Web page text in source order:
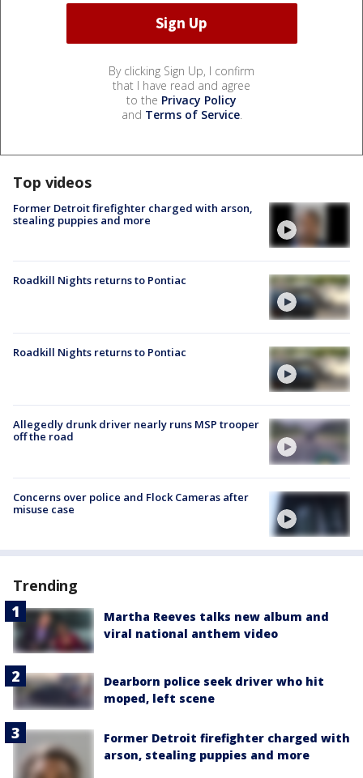
By clicking Sign Up, I confirm
that I have read and agree
to the Privacy Policy
and Terms of Service.
Top videos
Former Detroit firefighter charged with arson,
stealing puppies and more
Roadkill Nights returns to Pontiac
Roadkill Nights returns to Pontiac
Allegedly drunk driver nearly runs MSP trooper
off the road
Concerns over police and Flock Cameras after
misuse case
Trending
Martha Reeves talks new album and
viral national anthem video
Dearborn police seek driver who hit
moped, left scene
Former Detroit firefighter charged with
arson, stealing puppies and more